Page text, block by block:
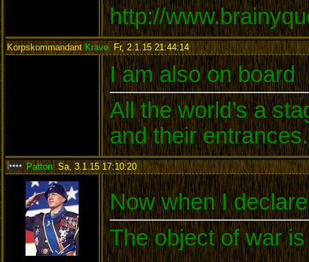
http://
Korpskommandant Krave Fr, 2.1.15 21:44:14:
I am also on board
All the world’s a
and their entrances.
Patton,Sa, 3.1.15 17:10:20:
Now when I
The object of war